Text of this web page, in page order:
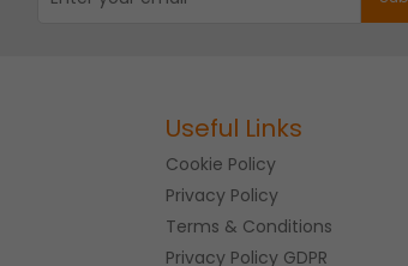
Useful Links
Cookie Policy
Privacy Policy
Terms & Conditions
Privacy Policy GDPR